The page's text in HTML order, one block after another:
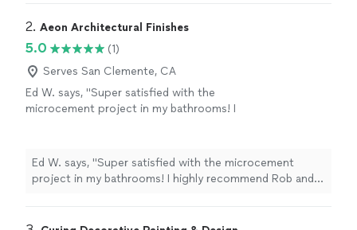
2. Aeon Architectural Finishes
5.0
(1)
Serves San Clemente, CA
Ed W. says, "Super satisfied with the
microcement project in my bathrooms! I
Ed W. says, "Super satisfied with the microcement
project in my bathrooms! I highly recommend Rob and